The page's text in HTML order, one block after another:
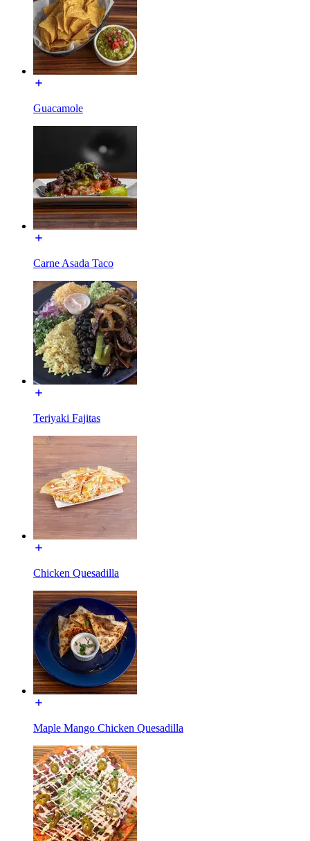
Guacamole
Carne Asada Taco
Teriyaki Fajitas
Chicken Quesadilla
Maple Mango Chicken Quesadilla